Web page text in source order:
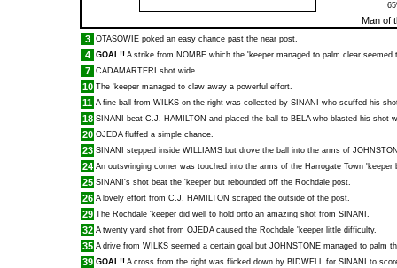
Man of
3
OTASOWIE poked an easy chance past the near post.
4 GOAL!! A strike from NOMBE which the 'keeper managed to palm clear
7 CADAMARTERI shot wide.
10 The 'keeper managed to claw away a powerful effort.
11 A fine ball from WILKS on the right was collected by SINANI who scuffed his
18 SINANI beat C.J. HAMILTON and placed the ball to BELAwho blasted his shot
20 OJEDAfluffed a simple chance.
23 SINANI stepped inside WILLIAMS but drove the ball into the arms of
24 An outswinging corner was touched into the arms of the Harrogate Town 'keeper
25 SINANI 's shot beat the 'keeper but rebounded off the Rochdale post.
26 A lovely effort from C.J. HAMILTON scraped the outside of the post.
29 The Rochdale 'keeper did well to hold onto an amazing shot from SINANI .
32 A twenty yard shot from OJEDAcaused the Rochdale 'keeper little difficulty.
35 A drive from WILKS seemed a certain goal but JOHNSTONE managed to palm
39 GOAL!! A cross from the right was flicked down by BIDWELL for SINANI to